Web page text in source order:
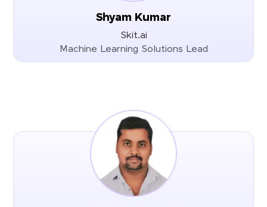
Shyam Kumar
Skit.ai
Machine Learning Solutions Lead